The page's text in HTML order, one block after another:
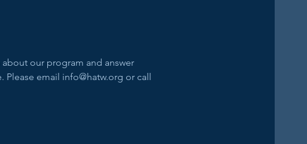
our program and answer
email info@hatw.org or call